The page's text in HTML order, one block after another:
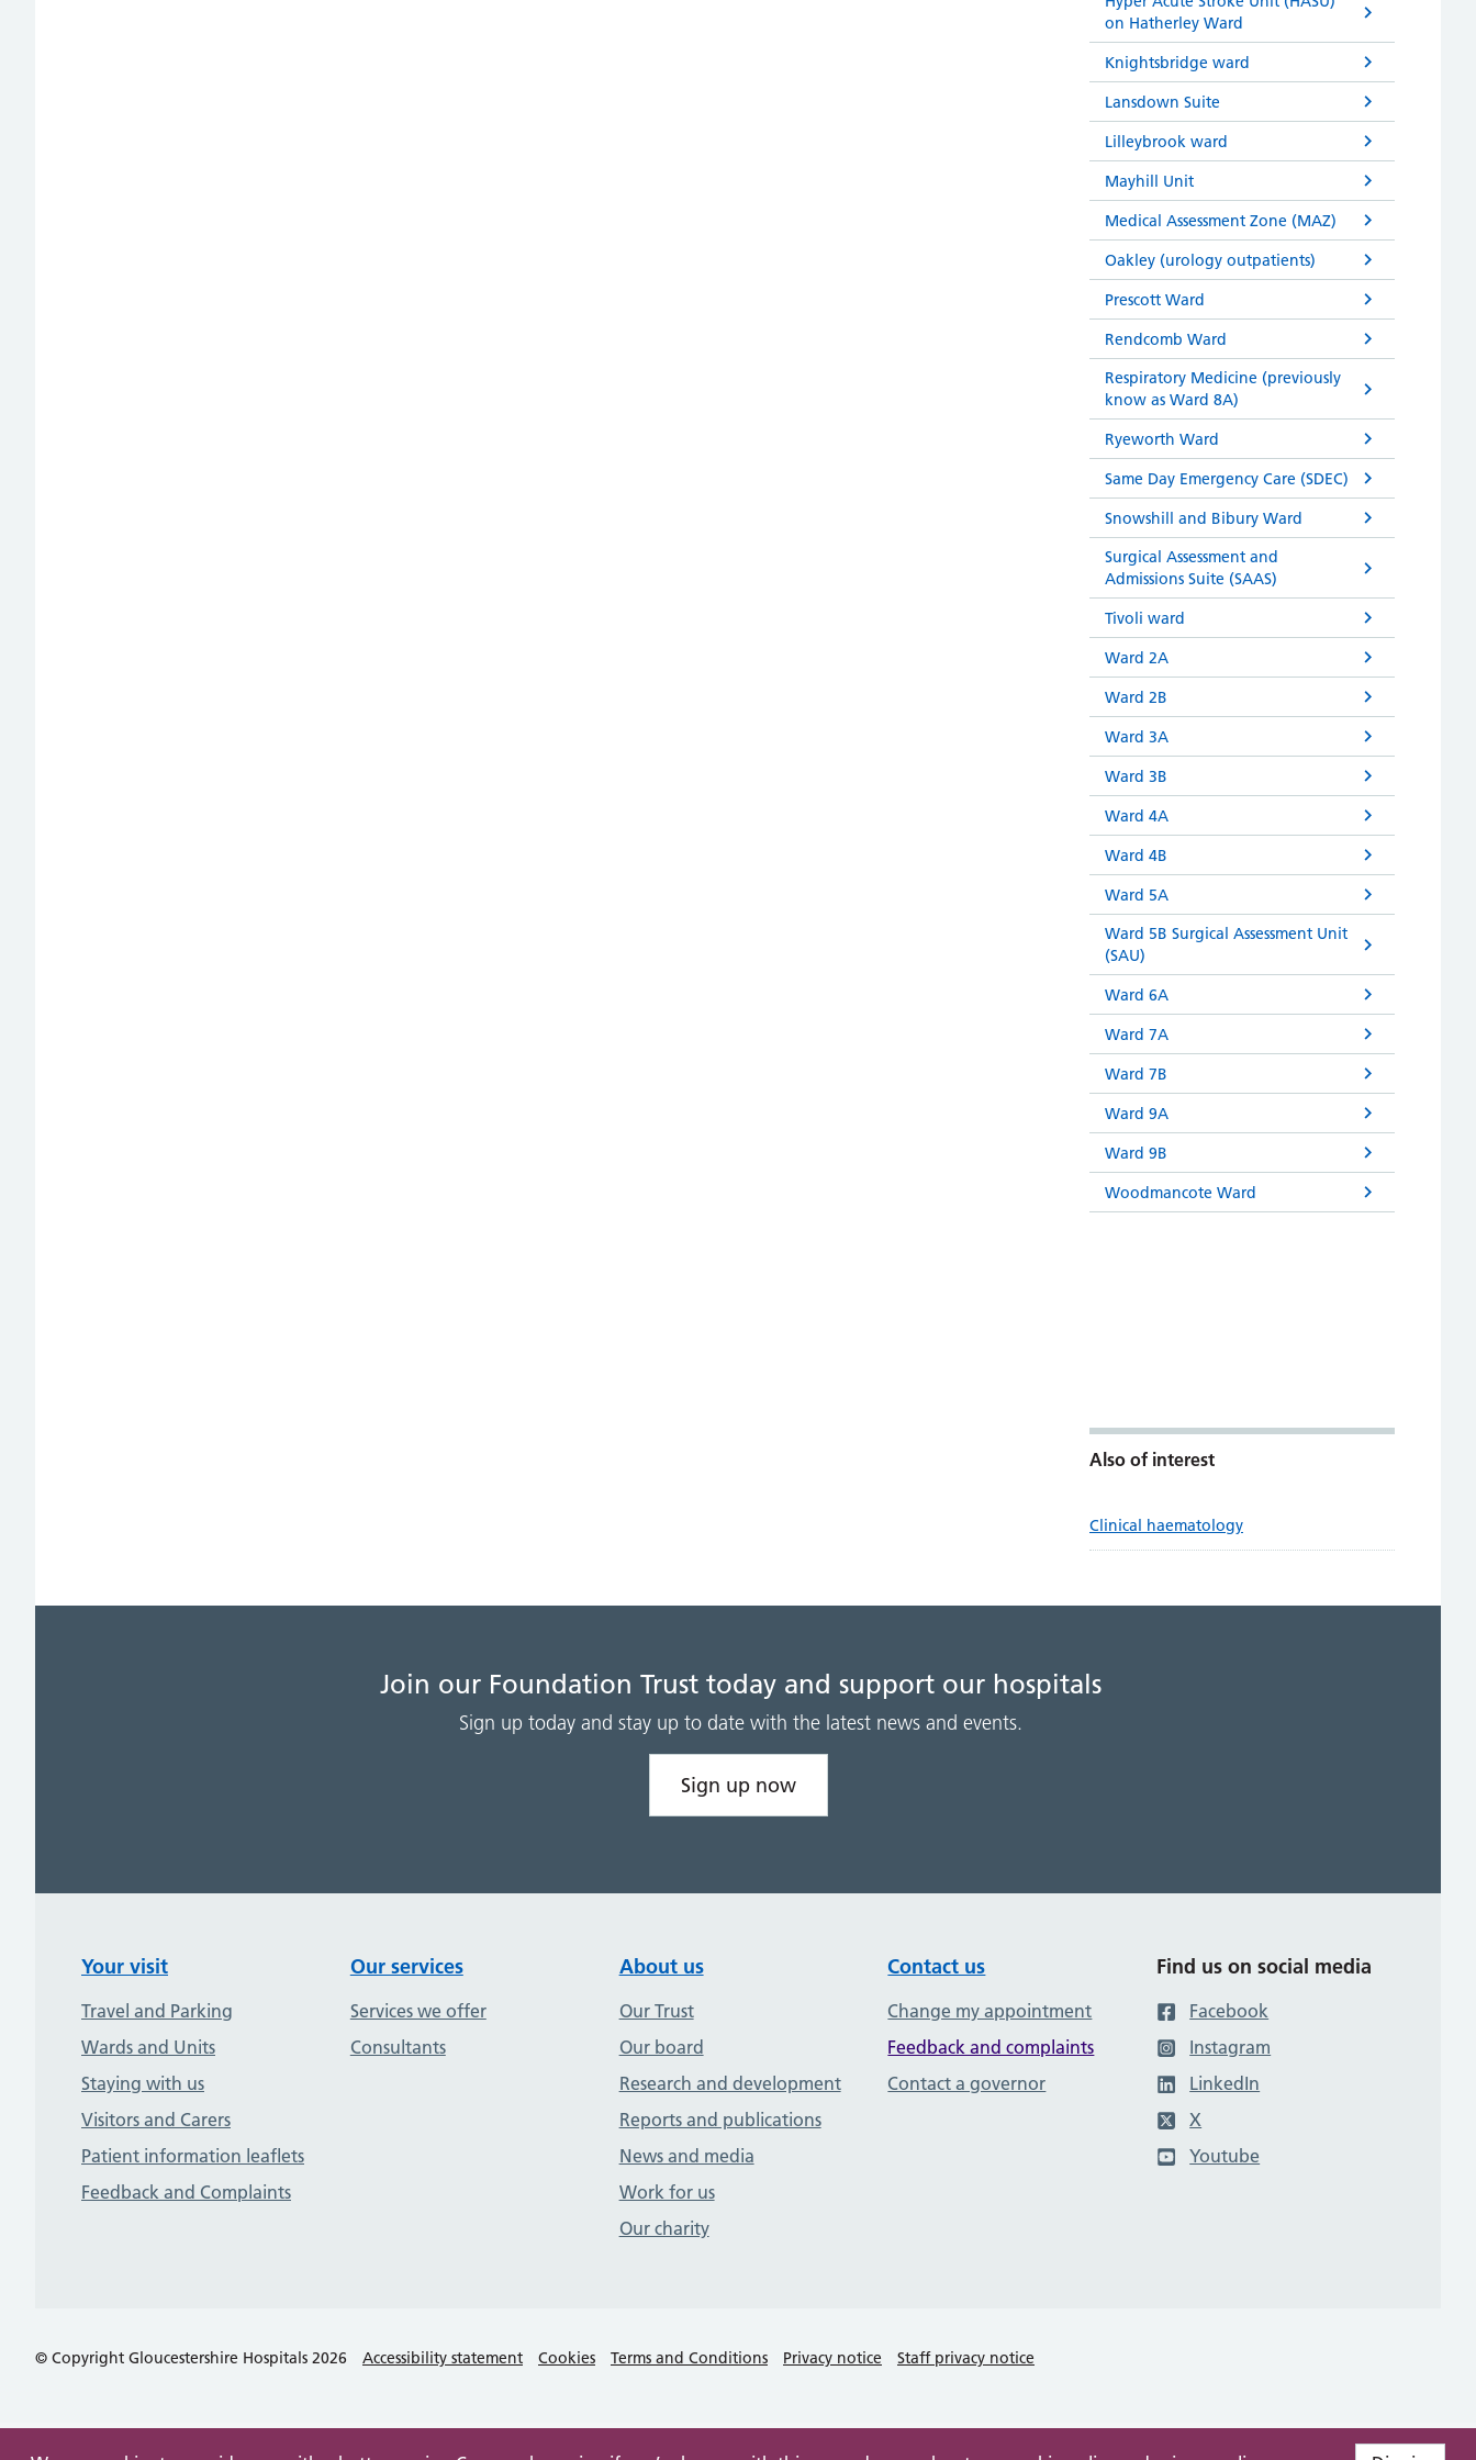
on Hatherley Ward
Knightsbridge ward
Lansdown Suite
Lilleybrook ward
Mayhill Unit
Medical Assessment Zone (MAZ)
Oakley (urology outpatients)
Prescott Ward
Rendcomb Ward
Respiratory Medicine (previously
know as Ward 8A)
Ryeworth Ward
Same Day Emergency Care (SDEC)
Snowshill and Bibury Ward
Surgical Assessment and
Admissions Suite (SAAS)
Tivoli ward
Ward 2A
Ward 2B
Ward 3A
Ward 3B
Ward 4A
Ward 4B
Ward 5A
Ward 5B Surgical Assessment Unit
(SAU)
Ward 6A
Ward 7A
Ward 7B
Ward 9A
Ward 9B
Woodmancote Ward
Also of interest
Clinical haematology
Join our Foundation Trust today and support our hospitals
Sign up today and stay up to date with the latest news and events.
Sign up now
Your visit
Travel and Parking
Wards and Units
Staying with us
Visitors and Carers
Patient information leaflets
Feedback and Complaints
Our services
Services we offer
Consultants
About us
Our Trust
Our board
Research and development
Reports and publications
News and media
Work for us
Our charity
Contact us
Change my appointment
Feedback and complaints
Contact a governor
Find us on social media
Facebook
Instagram
LinkedIn
X
Youtube
© Copyright Gloucestershire Hospitals 2026 Accessibility statement Cookies Terms and Conditions Privacy notice Staff privacy notice